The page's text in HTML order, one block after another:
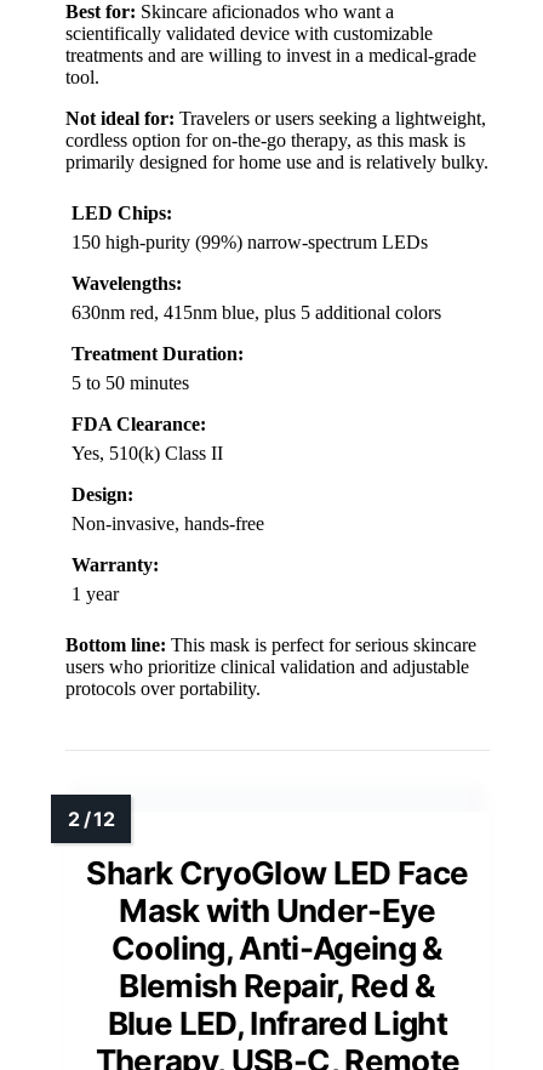
Best for: Skincare aficionados who want a
scientifically validated device with customizable
treatments and are willing to invest in a medical-grade
tool.
Not ideal for: Travelers or users seeking a lightweight,
cordless option for on-the-go therapy, as this mask is
primarily designed for home use and is relatively bulky.
LED Chips:
150 high-purity (99%) narrow-spectrum LEDs
Wavelengths:
630nm red, 415nm blue, plus 5 additional colors
Treatment Duration:
5 to 50 minutes
FDA Clearance:
Yes, 510(k) Class II
Design:
Non-invasive, hands-free
Warranty:
1 year
Bottom line: This mask is perfect for serious skincare
users who prioritize clinical validation and adjustable
protocols over portability.
Shark CryoGlow LED Face
Mask with Under-Eye
Cooling, Anti-Ageing &
Blemish Repair, Red &
Blue LED, Infrared Light
Therapy, USB-C, Remote